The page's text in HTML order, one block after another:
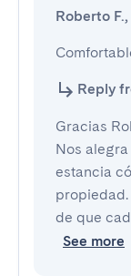
Roberto F.,
Reply
Gracias
Nos
estancia
propiedad.
de que
See more